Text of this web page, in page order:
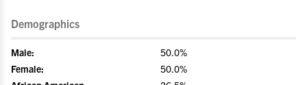
Demographics
Male:
50.0%
Female:
50.0%